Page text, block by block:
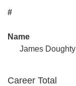
#
Name
James Doughty
Career Total